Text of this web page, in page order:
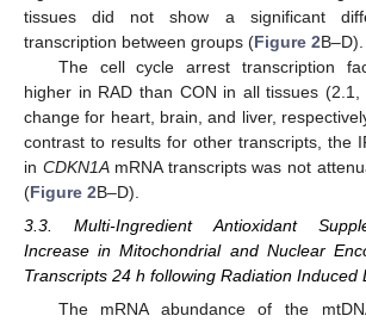
tissues did not show a significant
transcription between groups (Figure 2B–D).
The cell cycle arrest transcription
higher in RAD than CON in all tissues
change for heart, brain, and liver,
contrast to results for other transcripts, the
in CDKN1AmRNA transcripts was not
(Figure 2B–D).
3.3. Multi-Ingredient Antioxidant
Increase in Mitochondrial and Nuclear
Transcripts 24 h following Radiation Induced
The mRNA abundance of the